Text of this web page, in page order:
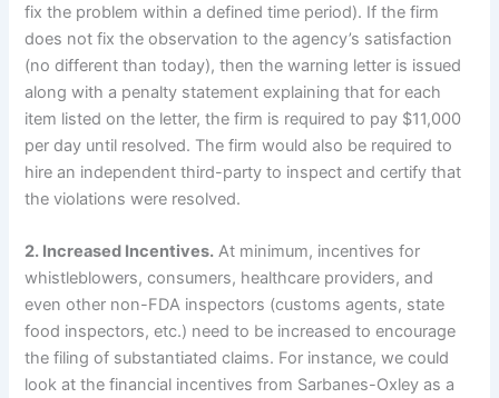
fix the problem within a defined time period). If the firm
does not fix the observation to the agency’s satisfaction
(no different than today), then the warning letter is issued
along with a penalty statement explaining that for each
item listed on the letter, the firm is required to pay $11,000
per day until resolved. The firm would also be required to
hire an independent third-party to inspect and certify that
the violations were resolved.
2. Increased Incentives. At minimum, incentives for
whistleblowers, consumers, healthcare providers, and
even other non-FDA inspectors (customs agents, state
food inspectors, etc.) need to be increased to encourage
the filing of substantiated claims. For instance, we could
look at the financial incentives from Sarbanes-Oxley as a